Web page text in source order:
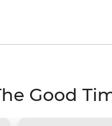
Good